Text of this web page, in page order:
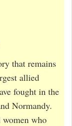
that remains
allied
fought in the
Normandy.
who